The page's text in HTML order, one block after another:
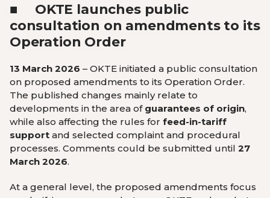
■ OKTE launches public
consultation on amendments to its
Operation Order
13 March 2026 – OKTE initiated a public consultation
on proposed amendments to its Operation Order.
The published changes mainly relate to
developments in the area of guarantees of origin,
while also affecting the rules for feed-in-tariff
support and selected complaint and procedural
processes. Comments could be submitted until 27
March 2026.
At a general level, the proposed amendments focus